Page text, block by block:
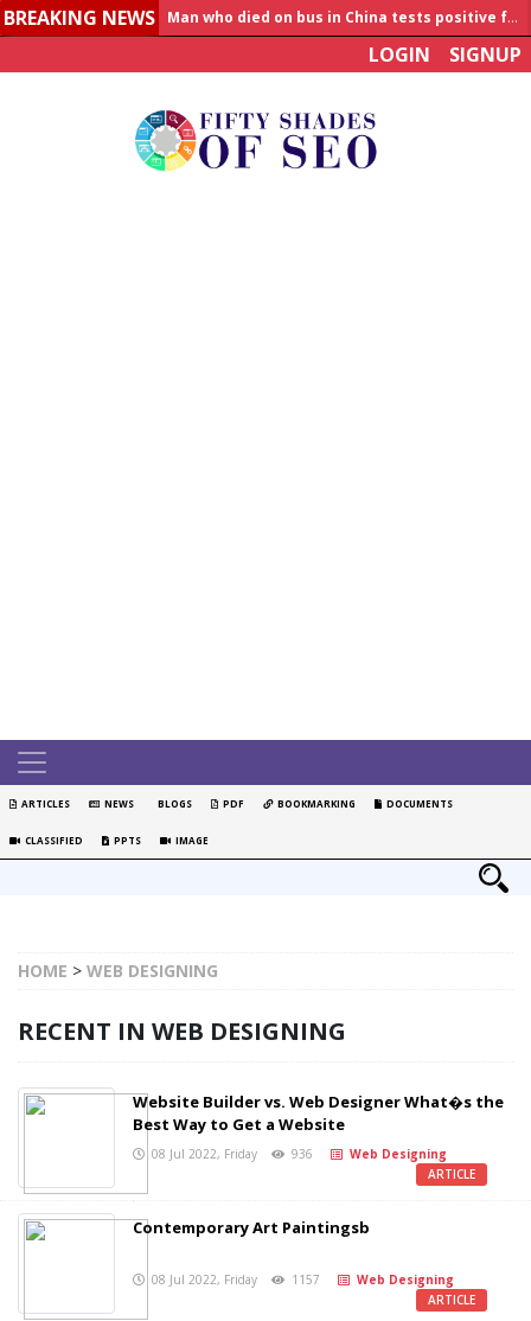
BREAKING NEWS
LOGIN SIGNUP
ARTICLES NEWS BLOGS PDF BOOKMARKING DOCUMENTS
CLASSIFIED PPTS IMAGE
HOME > WEB DESIGNING
RECENT IN WEB DESIGNING
Website Builder vs. Web Designer What�s the
Best Way to Get a Website
08 Jul 2022, Friday 936
Web Designing
ARTICLE
Contemporary Art Paintingsb
08 Jul 2022, Friday 1157
Web Designing
ARTICLE